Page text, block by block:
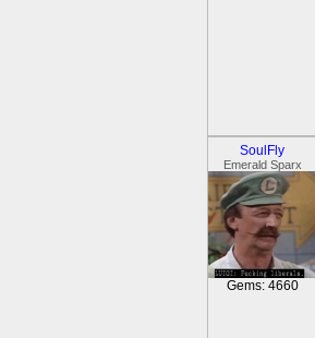
SoulFly
Emerald Sparx
Gems: 4660